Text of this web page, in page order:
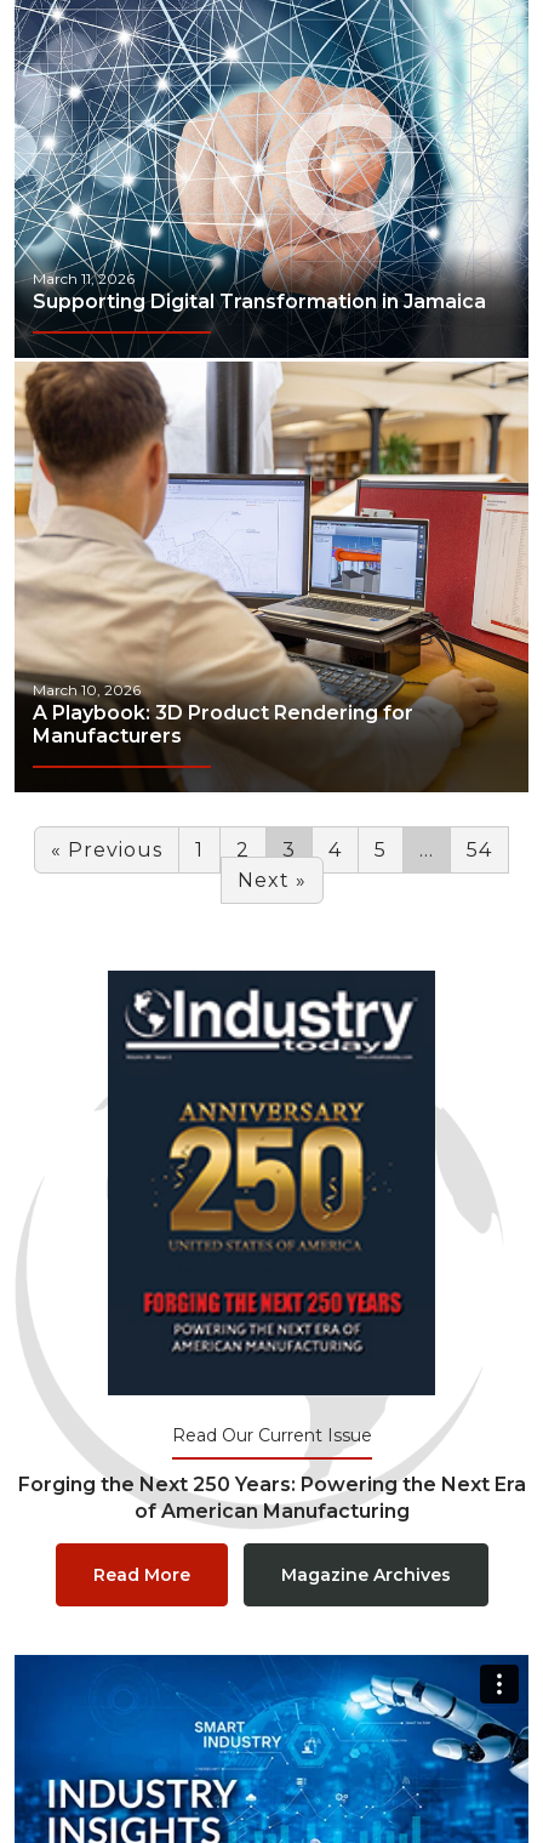
March 11, 2026
Supporting Digital Transformation in Jamaica
March 10, 2026
A Playbook: 3D Product Rendering for
Manufacturers
« Previous 1 2 3 4 5 …
54
Next »
Read Our Current Issue
Forging the Next 250 Years: Powering the Next Era
of American Manufacturing
Read More Magazine Archives